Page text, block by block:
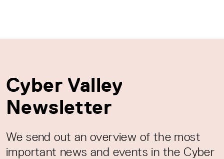
Cyber Valley
Newsletter
We send out an overview of the most
important news and events in the Cyber